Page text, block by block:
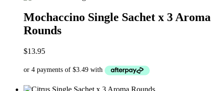
Mochaccino Single Sachet x 3 Aroma
Rounds
$13.95